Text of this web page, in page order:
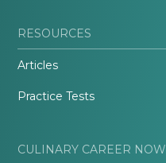
RESOURCES
Articles
Practice Tests
CULINARY CAREER NOW